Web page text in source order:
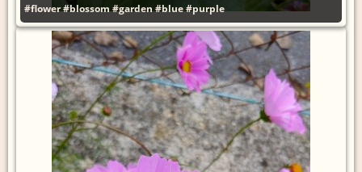
#flower#blossom#garden#blue#purple